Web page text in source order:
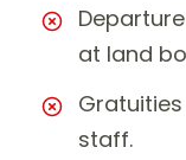
at land
staff.